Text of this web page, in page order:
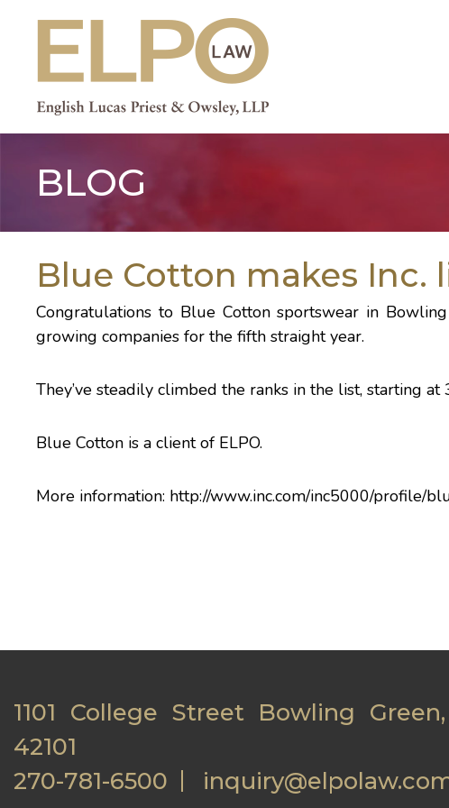
content
BLOG
Blue Cotton makes Inc.
Congratulations to Blue Cottonsportswear in
growing companies for the fifth straight year.
They’ve steadily climbed the ranks in the list, starting
Blue Cotton is a client of ELPO.
More information: http://www.inc.com/inc5000/profile/
1101 College Street Bowling
42101
270-781-6500